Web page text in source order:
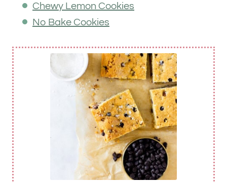
Chewy Lemon Cookies
No Bake Cookies